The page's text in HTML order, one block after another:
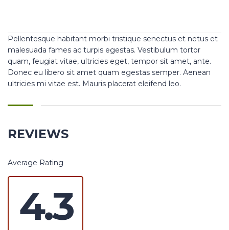
Pellentesque habitant morbi tristique senectus et netus et
malesuada fames ac turpis egestas. Vestibulum tortor
quam, feugiat vitae, ultricies eget, tempor sit amet, ante.
Donec eu libero sit amet quam egestas semper. Aenean
ultricies mi vitae est. Mauris placerat eleifend leo.
REVIEWS
Average Rating
4.3